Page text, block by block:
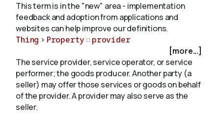
Validate
About
This term is in the "new" area - implementation
feedback and adoption from applications and
websites can help improve our definitions.
Thing > Property :: provider
[more...]
The service provider, service operator, or service
performer; the goods producer. Another party (a
seller) may offer those services or goods on behalf
of the provider. A provider may also serve as the
seller.